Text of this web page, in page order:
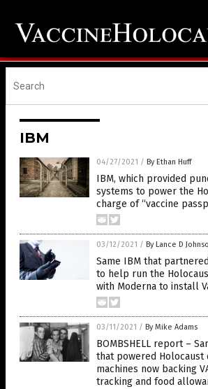
IBM
04/27/2021 / By Ethan Huff
IBM, which provided
systems to power the
charge of “vaccine
03/12/2021 / By Lance D
Same IBM that
to help run the
with Moderna to install
03/11/2021 / By Mike Adams
BOMBSHELL report –
that powered Holocaust
machines now backing
tracking and food